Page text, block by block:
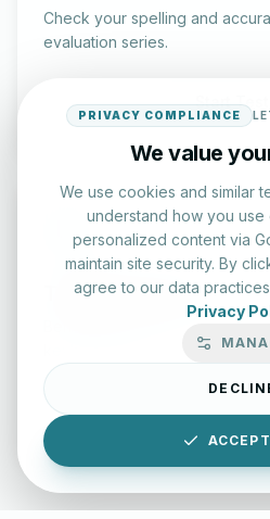
Check your spelling and
evaluation series.
Start Test
Typing Test Lab
Benchmark your speed and
PRIVACY COMPLIANCE
We value
We use cookies and similar
understand how you
personalized content via
maintain site security. By
agree to our data
Privacy